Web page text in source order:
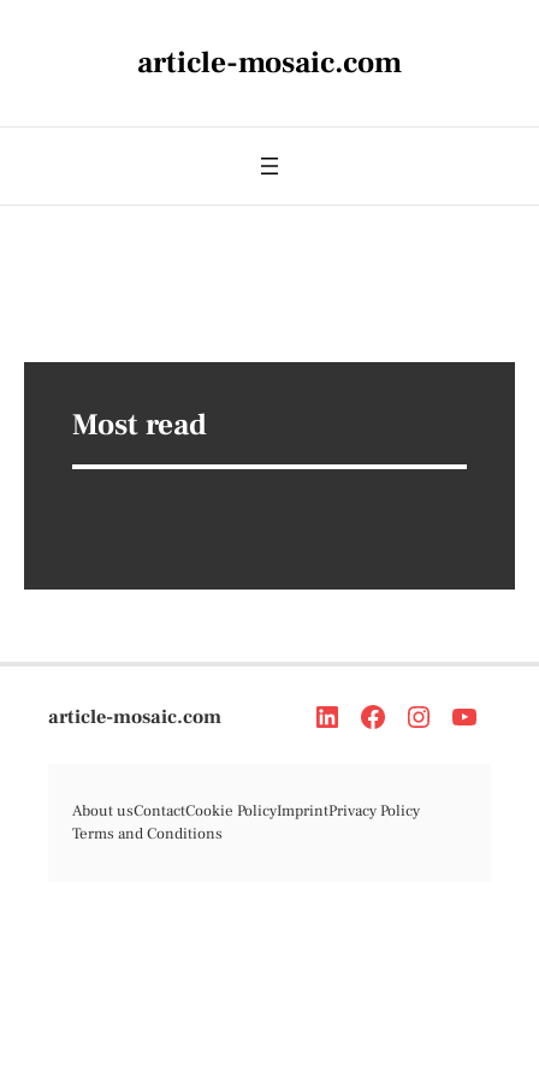
article-mosaic.com
Most read
article-mosaic.com
About usContactCookie PolicyImprintPrivacy Policy
Terms and Conditions